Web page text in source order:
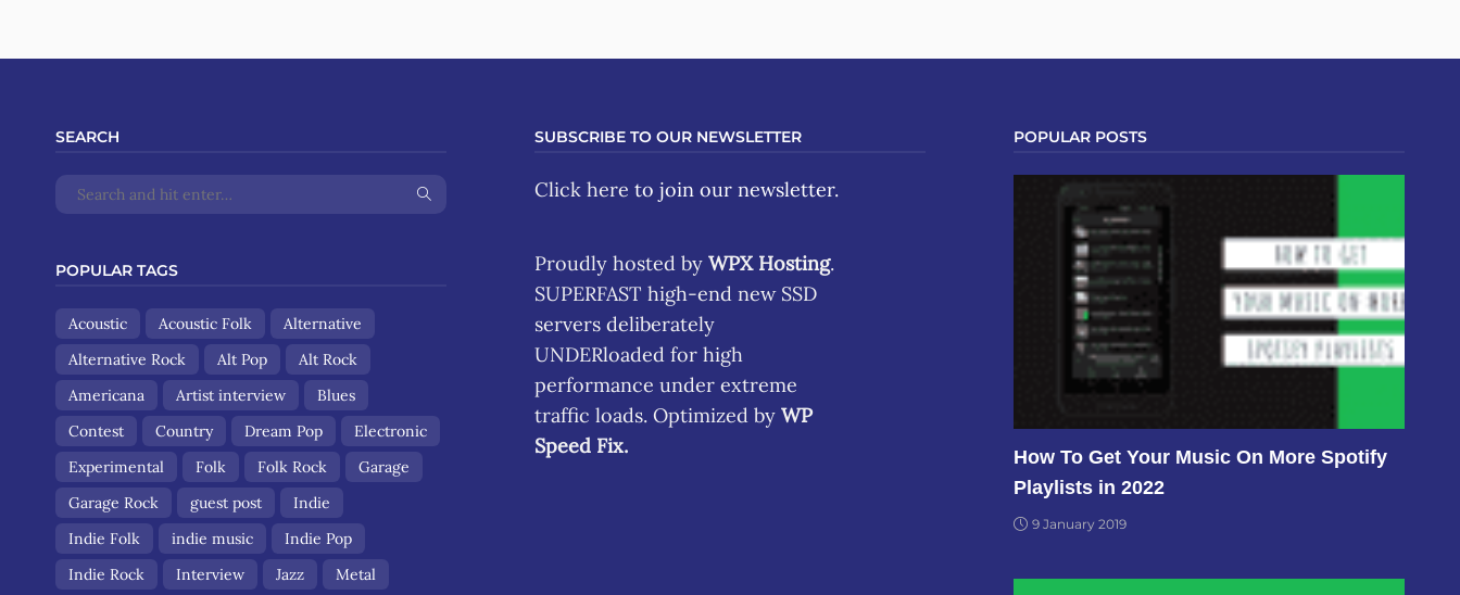
SEARCH
POPULAR TAGS
Acoustic Acoustic Folk
Alternative
Alternative Rock
Alt Pop
Alt Rock
Americana
Artist interview
Blues
Contest
Country Dream Pop
Electronic
Experimental
Folk Folk Rock
Garage
Garage Rock
guest post
Indie
Indie Folk
indie music
Indie Pop
Indie Rock
Interview Jazz
Metal
SUBSCRIBE TO OUR NEWSLETTER
Click here to join our newsletter.
Proudly hosted by WPX Hosting.
SUPERFAST high-end new SSD
servers deliberately
UNDERloaded for high
performance under extreme
traffic loads. Optimized by WP
Speed Fix.
POPULAR POSTS
How To Get Your Music On More Spotify
Playlists in 2022
9 January 2019